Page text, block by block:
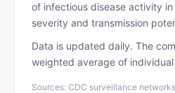
of infectious disease activity
severity and transmission
Data is updated daily. The
weighted average of
Sources: CDC surveillance